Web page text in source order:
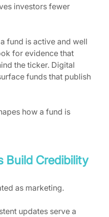
investors fewer
fund is active and well
for evidence that
the ticker. Digital
funds that publish
how a fund is
Build Credibility
as marketing.
updates serve a